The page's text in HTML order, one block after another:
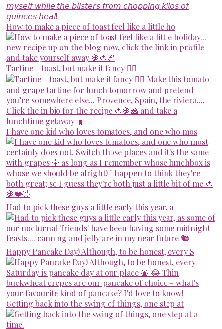
How to make a piece of toast feel like a little ho
Tartine - toast, but make it fancy 💁‍♀️
I have one kid who loves tomatoes, and one who mos
Had to pick these guys a little early this year, a
Happy Pancake Day! Although, to be honest, every S
Getting back into the swing of things, one step at